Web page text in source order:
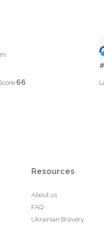
66
Resources
About us
FAQ
Ukrainian Bravery